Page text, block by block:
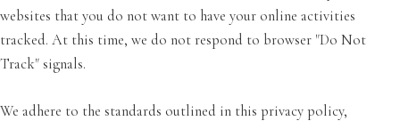
websites that you do not want to have your online activities
tracked. At this time, we do not respond to browser "Do Not
Track" signals.
We adhere to the standards outlined in this privacy policy,